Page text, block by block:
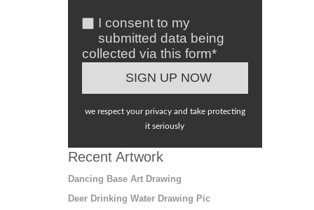
I consent to my
submitted data being
collected via this form*
we respect your privacy and take protecting
it seriously
Recent Artwork
Dancing Base Art Drawing
Deer Drinking Water Drawing Pic